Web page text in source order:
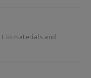
in materials and